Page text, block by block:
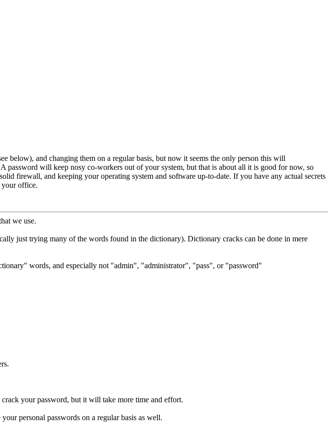
below), and changing them on a regular basis, but now it seems the only person this will
password will keep nosy co-workers out of your system, but that is about all it is good for now, so
firewall, and keeping your operating system and software up-to-date. If you have any actual secrets
your office.
we use.
just trying many of the words found in the dictionary). Dictionary cracks can be done in mere
words, and especially not "admin", "administrator", "pass", or "password"
your password, but it will take more time and effort.
personal passwords on a regular basis as well.